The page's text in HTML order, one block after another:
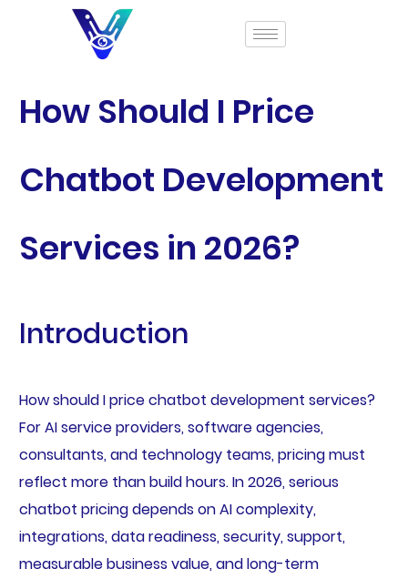
How Should I Price
Chatbot Development
Services in 2026?
Introduction
How should I price chatbot development services?
For AI service providers, software agencies,
consultants, and technology teams, pricing must
reflect more than build hours. In 2026, serious
chatbot pricing depends on AI complexity,
integrations, data readiness, security, support,
measurable business value, and long-term